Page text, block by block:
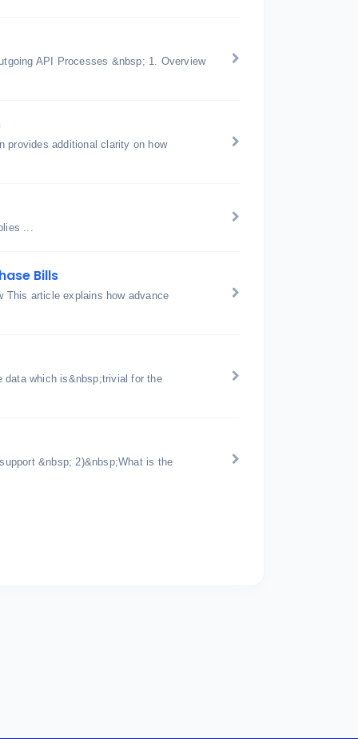
API Processes &nbsp; 1. Overview
provides additional clarity on how
...
Bills
This article explains how advance
data which is&nbsp;trivial for the
&nbsp; 2)&nbsp;What is the